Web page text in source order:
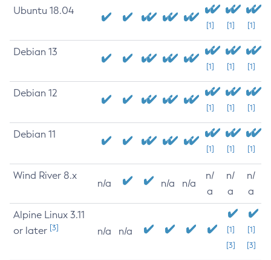
Ubuntu 18.04
[1] [1] [1]
Debian 13
[1] [1] [1]
Debian 12
[1] [1] [1]
Debian 11
[1] [1] [1]
Wind River 8.x
n/a n/a n/a
n/
a
n/
a
n/
a
Alpine Linux 3.11
or later [3] n/a n/a
[1]
[3]
[1]
[3]